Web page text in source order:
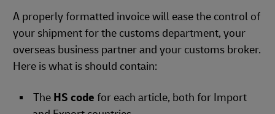
A properly formatted invoice will ease the control of
your shipment for the customs department, your
overseas business partner and your customs broker.
Here is what is should contain:
The HS code for each article, both for Import